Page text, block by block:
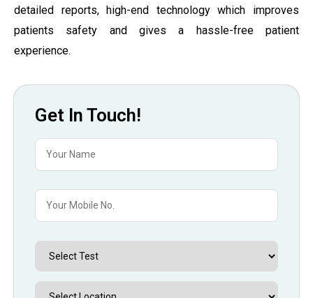
detailed reports, high-end technology which improves
patients safety and gives a hassle-free patient
experience.
Get In Touch!